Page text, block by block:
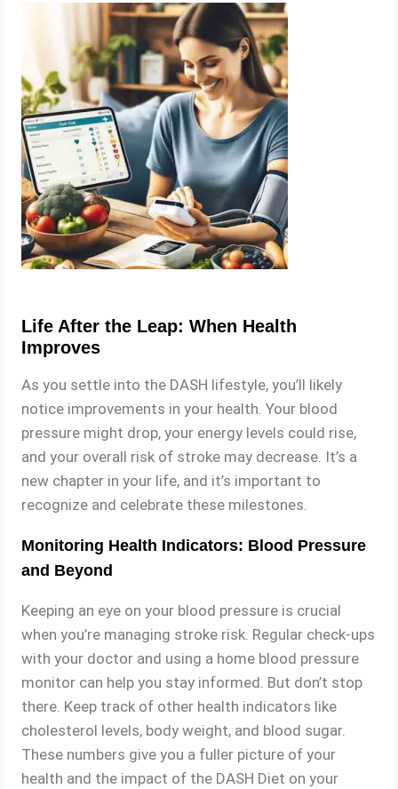
Life After the Leap: When Health
Improves
As you settle into the DASH lifestyle, you’ll likely
notice improvements in your health. Your blood
pressure might drop, your energy levels could rise,
and your overall risk of stroke may decrease. It’s a
new chapter in your life, and it’s important to
recognize and celebrate these milestones.
Monitoring Health Indicators: Blood Pressure
and Beyond
Keeping an eye on your blood pressure is crucial
when you’re managing stroke risk. Regular check-ups
with your doctor and using a home blood pressure
monitor can help you stay informed. But don’t stop
there. Keep track of other health indicators like
cholesterol levels, body weight, and blood sugar.
These numbers give you a fuller picture of your
health and the impact of the DASH Diet on your